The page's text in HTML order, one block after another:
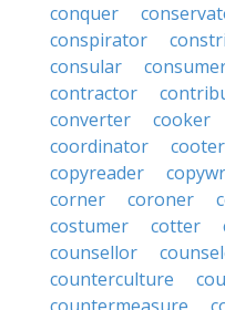
conquer
conspirator
consular
contractor
converter
cooker
coordinator
cooter
copyreader
corner
coroner
costumer
cotter
counsellor
counterculture